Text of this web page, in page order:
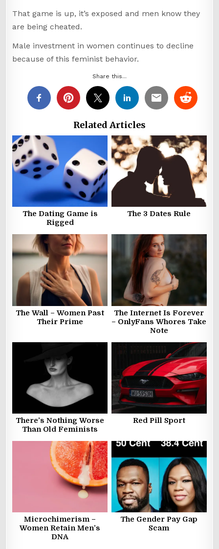
That game is up, it’s exposed and men know they
are being cheated.
Male investment in women continues to decline
because of this feminist behavior.
Share this...
Related Articles
The Dating Game is
Rigged
The 3 Dates Rule
The Wall – Women Past
Their Prime
The Internet Is Forever
– OnlyFans Whores Take
Note
There’s Nothing Worse
Than Old Feminists
Red Pill Sport
Microchimerism –
Women Retain Men’s
DNA
The Gender Pay Gap
Scam